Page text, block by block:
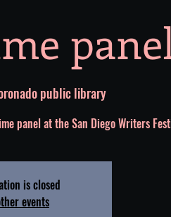
public library
panel at the San Diego Writers
is closed
events